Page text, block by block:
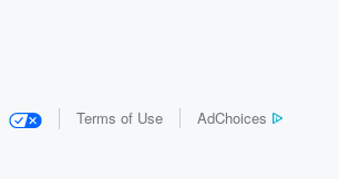
Terms of Use AdChoices